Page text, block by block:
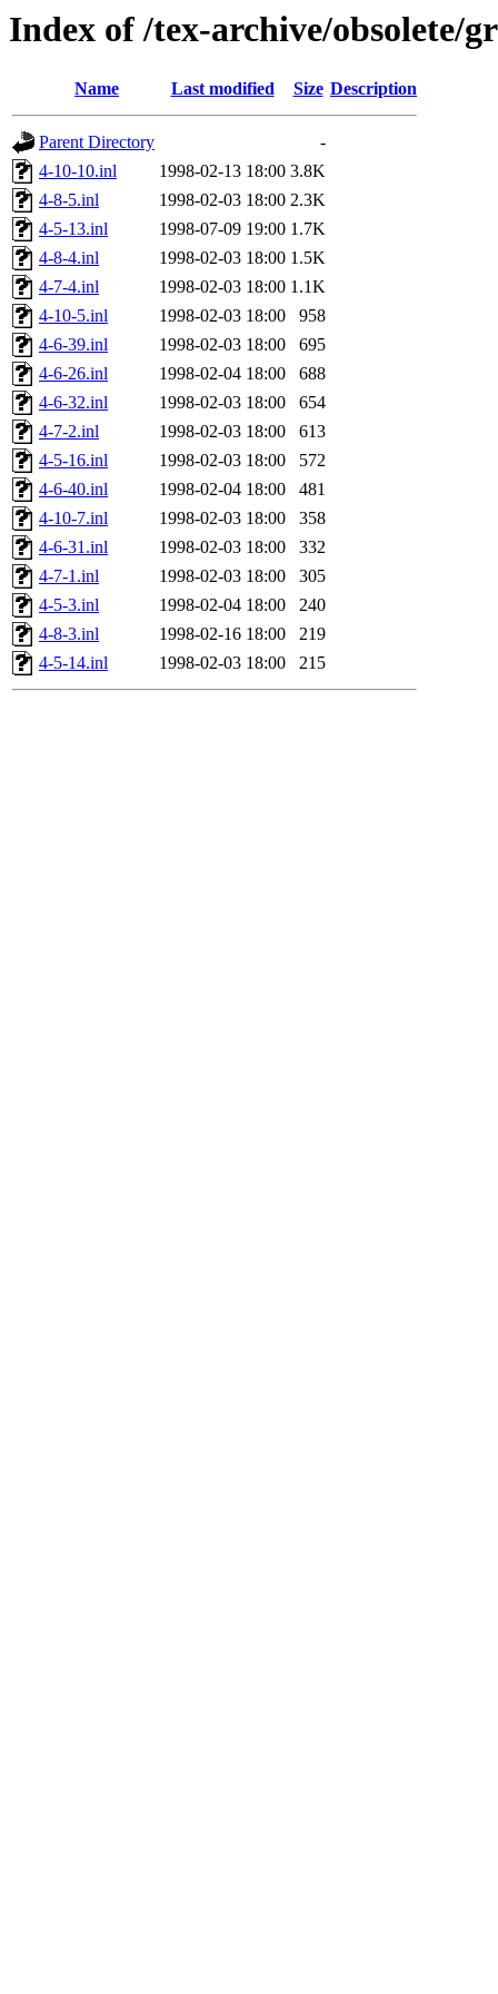
Index of /tex-archive/obsolete/
Name Last modified Size Description
Parent Directory
-
4-10-10.inl
1998-02-13 18:00 3.8K
4-8-5.inl
1998-02-03 18:00 2.3K
4-5-13.inl
1998-07-09 19:00 1.7K
4-8-4.inl
1998-02-03 18:00 1.5K
4-7-4.inl
1998-02-03 18:00 1.1K
4-10-5.inl
1998-02-03 18:00
958
4-6-39.inl
1998-02-03 18:00
695
4-6-26.inl
1998-02-04 18:00
688
4-6-32.inl
1998-02-03 18:00
654
4-7-2.inl
1998-02-03 18:00
613
4-5-16.inl
1998-02-03 18:00
572
4-6-40.inl
1998-02-04 18:00
481
4-10-7.inl
1998-02-03 18:00
358
4-6-31.inl
1998-02-03 18:00
332
4-7-1.inl
1998-02-03 18:00
305
4-5-3.inl
1998-02-04 18:00
240
4-8-3.inl
1998-02-16 18:00
219
4-5-14.inl
1998-02-03 18:00 215